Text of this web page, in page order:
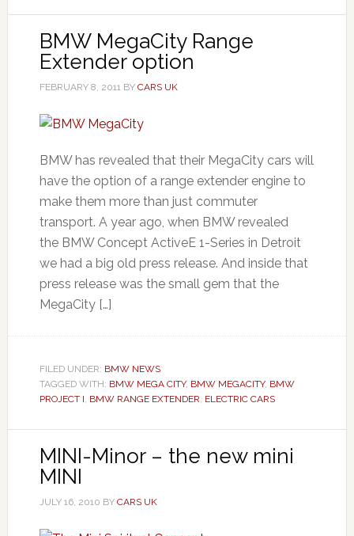
BMW MegaCity Range
Extender option
FEBRUARY 8, 2011BY CARS UK
BMW has revealed that their MegaCity cars will
have the option of a range extender engine to
make them more than just commuter
transport. A year ago, when BMW revealed
the BMW Concept ActiveE 1-Series in Detroit
we had a big old press release. And inside that
press release was the small gem that the
MegaCity […]
FILED UNDER: BMW NEWS
TAGGED WITH: BMW MEGA CITY, BMW MEGACITY, BMW
PROJECT I, BMW RANGE EXTENDER, ELECTRIC CARS
MINI-Minor – the new mini
MINI
JULY 16, 2010 BY CARS UK